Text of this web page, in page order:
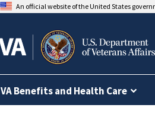
An official website of the United States
VA Benefits and Health Care